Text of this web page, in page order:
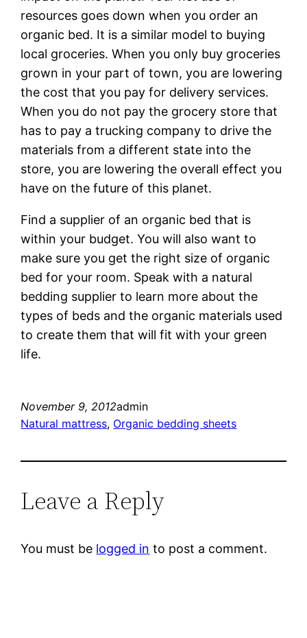
resources goes down when you order an
organic bed. It is a similar model to buying
local groceries. When you only buy groceries
grown in your part of town, you are lowering
the cost that you pay for delivery services.
When you do not pay the grocery store that
has to pay a trucking company to drive the
materials from a different state into the
store, you are lowering the overall effect you
have on the future of this planet.
Find a supplier of an organic bed that is
within your budget. You will also want to
make sure you get the right size of organic
bed for your room. Speak with a natural
bedding supplier to learn more about the
types of beds and the organic materials used
to create them that will fit with your green
life.
November 9, 2012admin
Natural mattress, Organic bedding sheets
Leave a Reply
You must be logged in to post a comment.